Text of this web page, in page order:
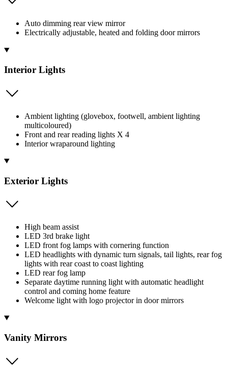
Auto dimming rear view mirror
Electrically adjustable, heated and folding door mirrors
Interior Lights
Ambient lighting (glovebox, footwell, ambient lighting
multicoloured)
Front and rear reading lights X 4
Interior wraparound lighting
Exterior Lights
High beam assist
LED 3rd brake light
LED front fog lamps with cornering function
LED headlights with dynamic turn signals, tail lights, rear fog
lights with rear coast to coast lighting
LED rear fog lamp
Separate daytime running light with automatic headlight
control and coming home feature
Welcome light with logo projector in door mirrors
Vanity Mirrors